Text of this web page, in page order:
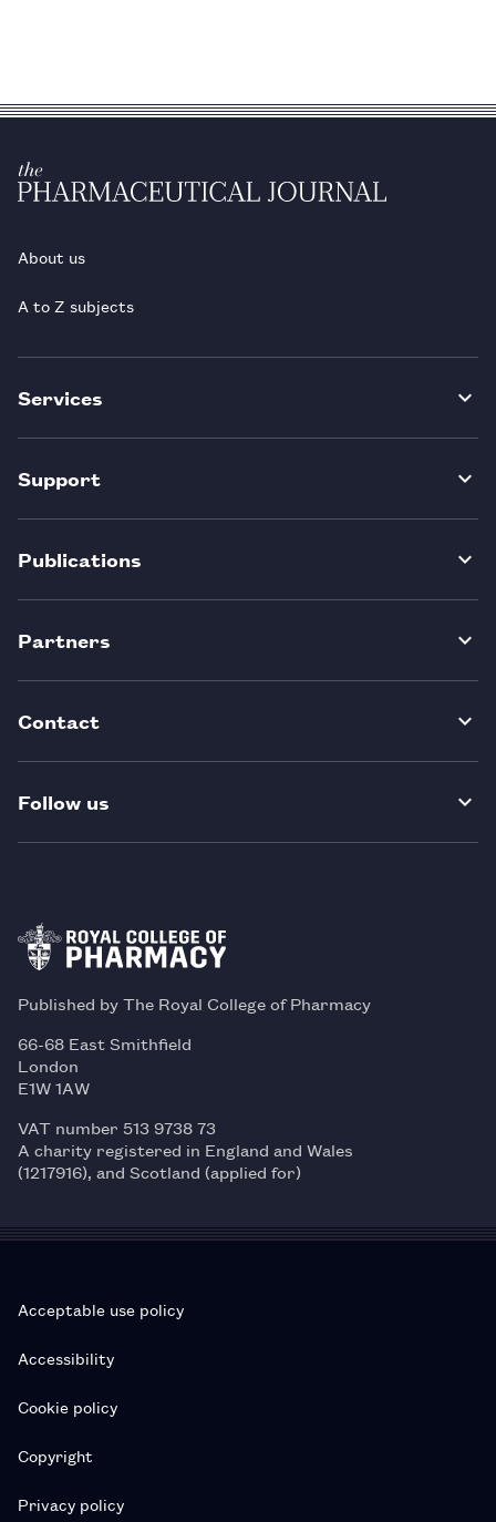
About us
A to Z subjects
Services
Support
Publications
Partners
Contact
Follow us
Published by The Royal College of Pharmacy
66-68 East Smithfield
London
E1W 1AW
VAT number 513 9738 73
A charity registered in England and Wales
(1217916), and Scotland (applied for)
Acceptable use policy
Accessibility
Cookie policy
Copyright
Privacy policy